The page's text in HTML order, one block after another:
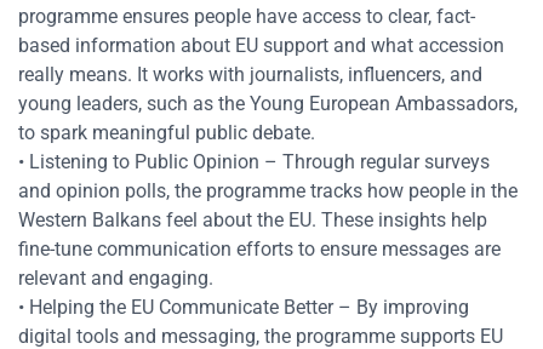
programme ensures people have access to clear, fact-
based information about EU support and what accession
really means. It works with journalists, influencers, and
young leaders, such as the Young European Ambassadors,
to spark meaningful public debate.
• Listening to Public Opinion – Through regular surveys
and opinion polls, the programme tracks how people in the
Western Balkans feel about the EU. These insights help
fine-tune communication efforts to ensure messages are
relevant and engaging.
• Helping the EU Communicate Better – By improving
digital tools and messaging, the programme supports EU